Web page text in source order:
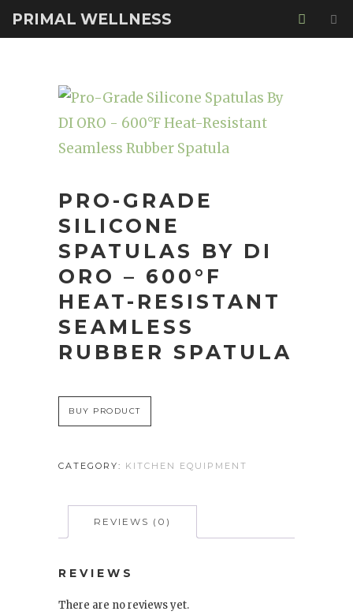
PRIMAL WELLNESS
PRO-GRADE
SILICONE
SPATULAS BY DI
ORO – 600°F
HEAT-RESISTANT
SEAMLESS
RUBBER SPATULA
BUY PRODUCT
CATEGORY: KITCHEN EQUIPMENT
REVIEWS (0)
REVIEWS
There are no reviews yet.